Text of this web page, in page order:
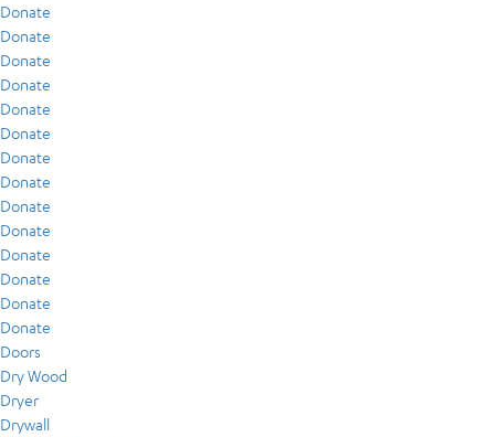
Donate
Donate
Donate
Donate
Donate
Donate
Donate
Donate
Donate
Donate
Donate
Donate
Donate
Donate
Doors
Dry Wood
Dryer
Drywall